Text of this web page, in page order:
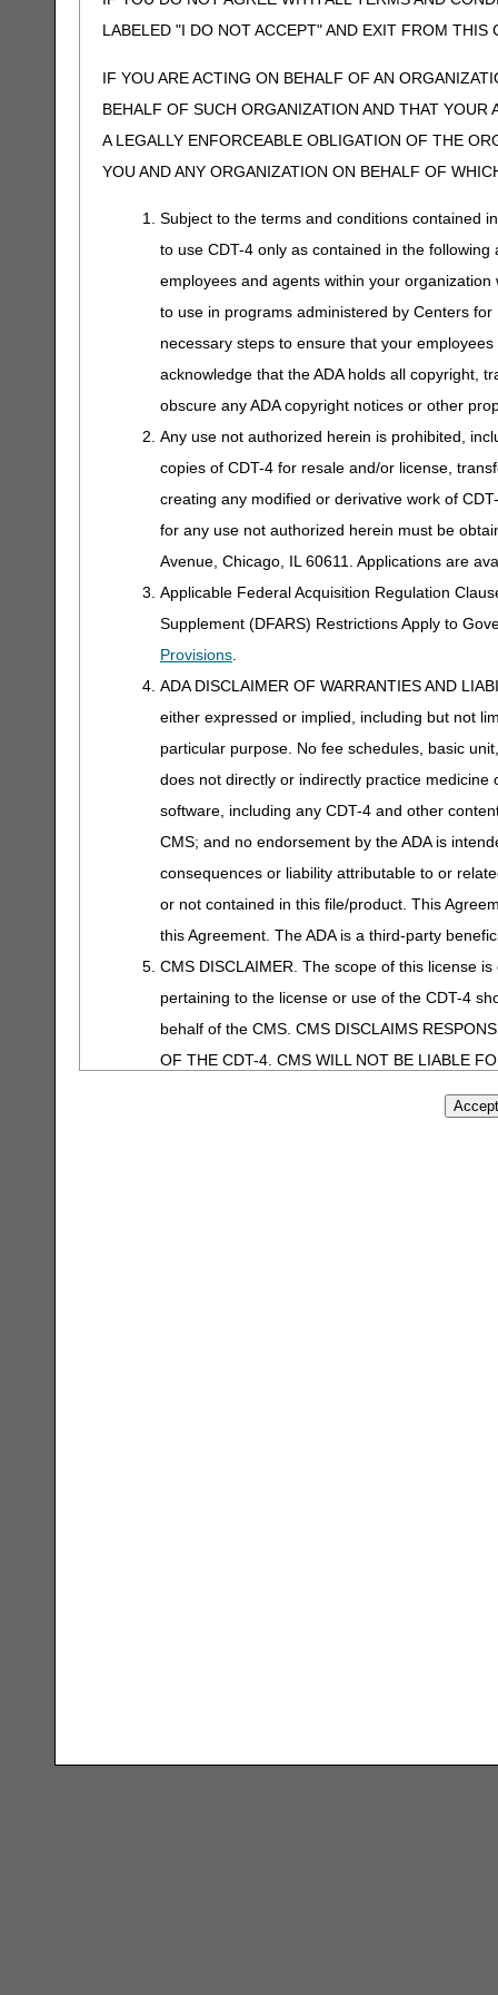
LABELED "I DO NOT ACCEPT" AND EXIT FROM THIS
IF YOU ARE ACTING ON BEHALF OF AN
BEHALF OF SUCH ORGANIZATION AND THAT
A LEGALLY ENFORCEABLE OBLIGATION OF THE
YOU AND ANY ORGANIZATION ON BEHALF OF
Subject to the terms and conditions contained
to use CDT-4 only as contained in the
employees and agents within your
to use in programs administered by Centers
necessary steps to ensure that your
acknowledge that the ADA holds all copyright,
obscure any ADA copyright notices or other
Any use not authorized herein is prohibited,
copies of CDT-4 for resale and/or license,
creating any modified or derivative work of
for any use not authorized herein must be
Avenue, Chicago, IL 60611. Applications are
Applicable Federal Acquisition Regulation
Supplement (DFARS) Restrictions Apply to
Provisions.
ADA DISCLAIMER OF WARRANTIES AND
either expressed or implied, including but not
particular purpose. No fee schedules, basic
does not directly or indirectly practice
software, including any CDT-4 and other
CMS; and no endorsement by the ADA is
consequences or liability attributable to or
or not contained in this file/product. This
this Agreement. The ADA is a third-party
CMS DISCLAIMER. The scope of this license
pertaining to the license or use of the CDT-4
behalf of the CMS. CMS DISCLAIMS
OF THE CDT-4. CMS WILL NOT BE LIABLE
OR OTHER INACCURACIES IN THE
shall CMS be liable for direct, indirect,